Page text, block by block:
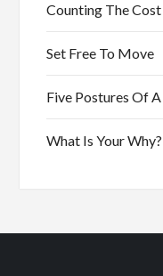
Counting The
Set Free To Move
Five Postures Of
What Is Your Why?